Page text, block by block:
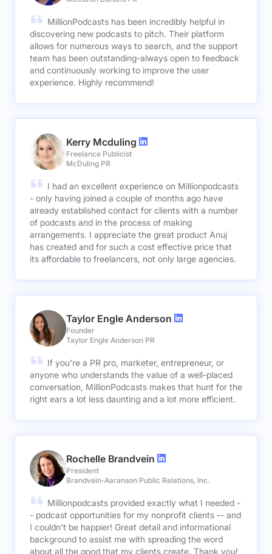
MillionPodcasts has been incredibly helpful in
discovering new podcasts to pitch. Their platform
allows for numerous ways to search, and the support
team has been outstanding-always open to feedback
and continuously working to improve the user
experience. Highly recommend!
Kerry Mcduling
Freelance Publicist
McDuling PR
I had an excellent experience on Millionpodcasts
- only having joined a couple of months ago have
already established contact for clients with a number
of podcasts and in the process of making
arrangements. I appreciate the great product Anuj
has created and for such a cost effective price that
its affordable to freelancers, not only large agencies.
Taylor Engle Anderson
Founder
Taylor Engle Anderson PR
If you're a PR pro, marketer, entrepreneur, or
anyone who understands the value of a well-placed
conversation, MillionPodcasts makes that hunt for the
right ears a lot less daunting and a lot more efficient.
Rochelle Brandvein
President
Brandvein-Aaranson Public Relations, Inc.
Millionpodcasts provided exactly what I needed -
- podcast opportunities for my nonprofit clients -- and
I couldn't be happier! Great detail and informational
background to assist me with spreading the word
about all the good that my clients create. Thank you!